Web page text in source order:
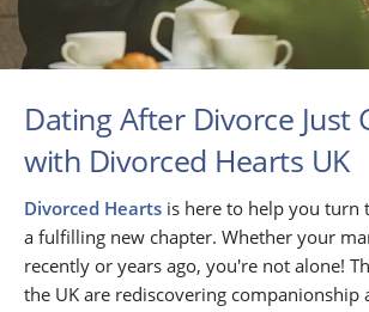
Dating After Divorce Just
with Divorced Hearts UK
Divorced Hearts is here to help you turn
a fulfilling new chapter. Whether your
recently or years ago, you're not alone!
the UK are rediscovering companionship